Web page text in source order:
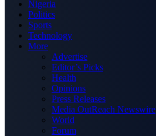
Nigeria
Politics
Sports
Technology
More
Advertise
Editor’s Picks
Health
Opinions
Press Releases
Media OutReach Newswire
World
Forum